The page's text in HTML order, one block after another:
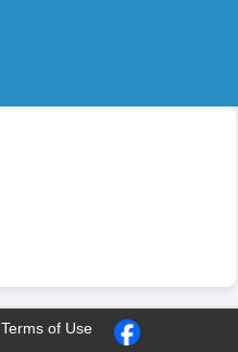
Terms of Use